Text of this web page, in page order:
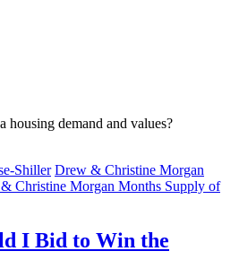
housing demand and values?
Shiller Drew & Christine Morgan
Christine Morgan Months Supply of
I Bid to Win the